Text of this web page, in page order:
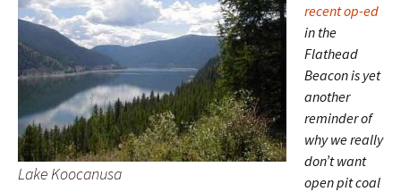
Lake Koocanusa
recent op-ed
in the
Flathead
Beacon is yet
another
reminder of
why we really
don’t want
open pit coal